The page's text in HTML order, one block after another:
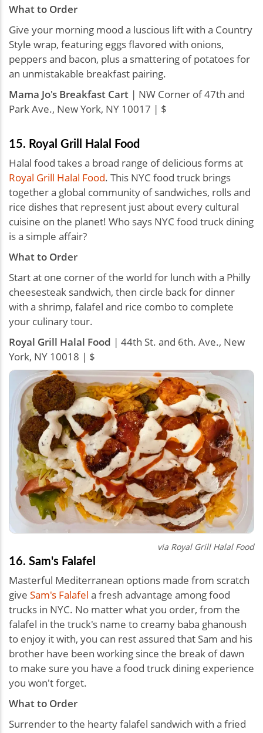
What to Order
Give your morning mood a luscious lift with a Country
Style wrap, featuring eggs flavored with onions,
peppers and bacon, plus a smattering of potatoes for
an unmistakable breakfast pairing.
Mama Jo's Breakfast Cart | NW Corner of 47th and
Park Ave., New York, NY 10017 | $
15. Royal Grill Halal Food
Halal food takes a broad range of delicious forms at
Royal Grill Halal Food. This NYC food truck brings
together a global community of sandwiches, rolls and
rice dishes that represent just about every cultural
cuisine on the planet! Who says NYC food truck dining
is a simple affair?
What to Order
Start at one corner of the world for lunch with a Philly
cheesesteak sandwich, then circle back for dinner
with a shrimp, falafel and rice combo to complete
your culinary tour.
Royal Grill Halal Food | 44th St. and 6th. Ave., New
York, NY 10018 | $
via Royal Grill Halal Food
16. Sam's Falafel
Masterful Mediterranean options made from scratch
give Sam's Falafel a fresh advantage among food
trucks in NYC. No matter what you order, from the
falafel in the truck's name to creamy baba ghanoush
to enjoy it with, you can rest assured that Sam and his
brother have been working since the break of dawn
to make sure you have a food truck dining experience
you won't forget.
What to Order
Surrender to the hearty falafel sandwich with a fried